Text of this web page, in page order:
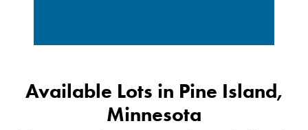
Available Lots in Pine Island,
Minnesota